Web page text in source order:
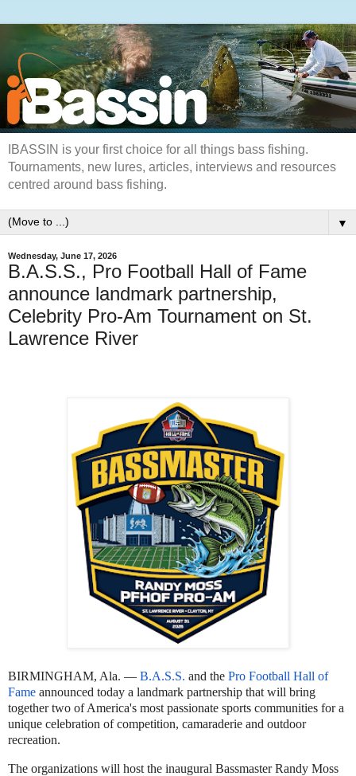
IBASSIN is your first choice for all things bass fishing.
Tournaments, new lures, articles, interviews and resources
centred around bass fishing.
▼
Wednesday, June 17, 2026
B.A.S.S., Pro Football Hall of Fame
announce landmark partnership,
Celebrity Pro-Am Tournament on St.
Lawrence River
BIRMINGHAM, Ala. — B.A.S.S. and the Pro Football Hall of
Fame announced today a landmark partnership that will bring
together two of America's most passionate sports communities for a
unique celebration of competition, camaraderie and outdoor
recreation.
The organizations will host the inaugural Bassmaster Randy Moss